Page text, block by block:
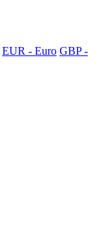
EUR - Euro GBP -